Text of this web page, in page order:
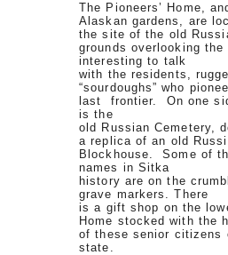
The Pioneers’ Home,
Alaskan gardens, are
the site of the old
grounds overlooking
interesting to talk
with the residents,
“sourdoughs” who
last frontier. On one
is the
old Russian Cemetery,
a replica of an old
Blockhouse. Some of
names in Sitka
history are on the
grave markers. There
is a gift shop on the
Home stocked with the
of these senior citizens
state.